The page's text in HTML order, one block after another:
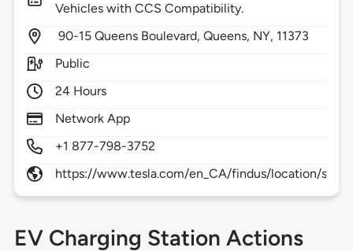
Vehicles with CCS Compatibility.
90-15 Queens Boulevard,Queens, NY, 11373
Public
24 Hours
Network App
+1 877-798-3752
https://www.tesla.com/en_CA/findus/location/
EV Charging Station Actions